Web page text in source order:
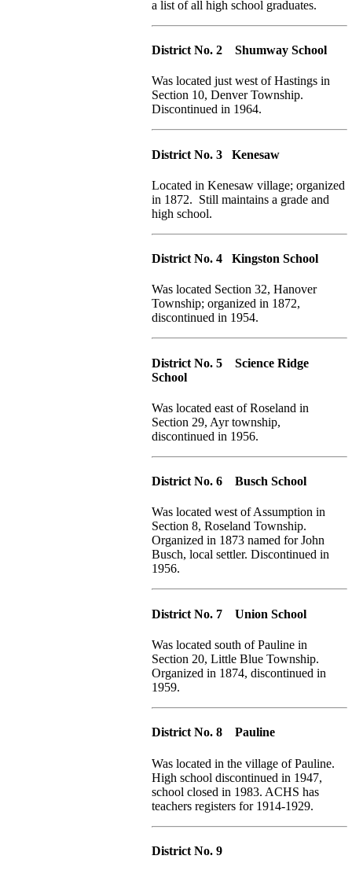
a list of all high school graduates.
District No. 2 Shumway School
Was located just west of Hastings in
Section 10, Denver Township.
Discontinued in 1964.
District No. 3 Kenesaw
Located in Kenesaw village; organized
in 1872. Still maintains a grade and
high school.
District No. 4 Kingston School
Was located Section 32, Hanover
Township; organized in 1872,
discontinued in 1954.
District No. 5 Science Ridge
School
Was located east of Roseland in
Section 29, Ayr township,
discontinued in 1956.
District No. 6 Busch School
Was located west of Assumption in
Section 8, Roseland Township.
Organized in 1873 named for John
Busch, local settler. Discontinued in
1956.
District No. 7 Union School
Was located south of Pauline in
Section 20, Little Blue Township.
Organized in 1874, discontinued in
1959.
District No. 8 Pauline
Was located in the village of Pauline.
High school discontinued in 1947,
school closed in 1983. ACHS has
teachers registers for 1914-1929.
District No. 9